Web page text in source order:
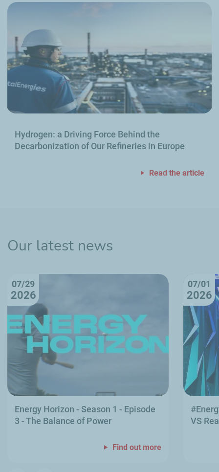
Hydrogen: a Driving Force Behind the
Decarbonization of Our Refineries in Europe
Read the article
Our latest news
07/29
2026
Energy Horizon - Season 1 - Episode
3 - The Balance of Power
Find out more
07/01
2026
VS